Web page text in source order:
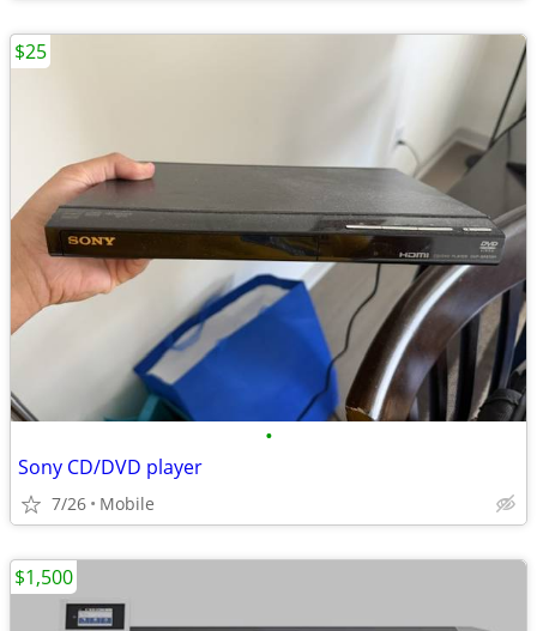
•
Sony CD/DVD player
7/26 Mobile
$25
$1,500